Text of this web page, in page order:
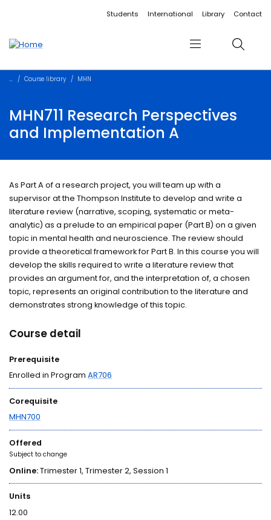
Accessibility linksStudents International Library Contact
Menu Search
Course library MHN
MHN711 Research Perspectives
and Implementation A
As Part A of a research project, you will team up with a
supervisor at the Thompson Institute to develop and write a
literature review (narrative, scoping, systematic or meta-
analytic) as a prelude to an empirical paper (Part B) on a given
topic in mental health and neuroscience. The review should
provide a theoretical framework for Part B. In this course you will
develop the skills required to write a literature review that
provides an argument for, and the interpretation of, a chosen
topic, represents an original contribution to the literature and
demonstrates strong knowledge of this topic.
Course detail
Prerequisite
Enrolled in ProgramAR706
Corequisite
MHN700
Offered
Subject to change
Online:Trimester 1, Trimester 2, Session 1
Units
12.00